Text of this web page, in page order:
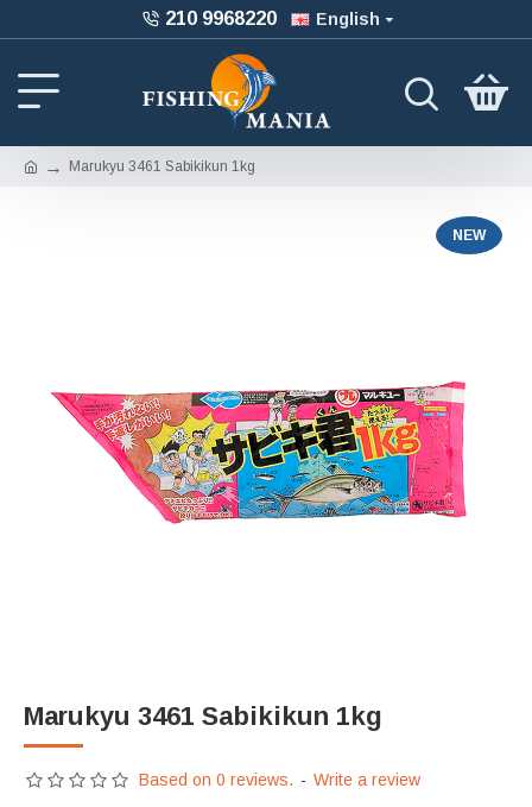
210 9968220 English
Marukyu 3461 Sabikikun 1kg
NEW
Marukyu 3461 Sabikikun 1kg
Based on 0 reviews. - Write a review